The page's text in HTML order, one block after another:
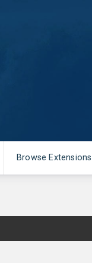
Browse Extensions